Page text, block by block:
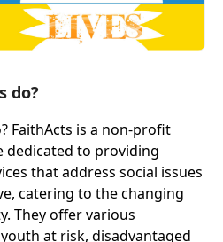
do?
FaithActs is a non-profit
dedicated to providing
that address social issues
catering to the changing
They offer various
at risk, disadvantaged